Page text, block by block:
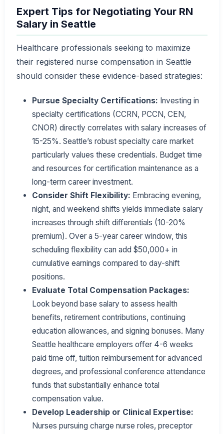
Expert Tips for Negotiating Your RN
Salary in Seattle
Healthcare professionals seeking to maximize
their registered nurse compensation in Seattle
should consider these evidence-based strategies:
Pursue Specialty Certifications: Investing in
specialty certifications (CCRN, PCCN, CEN,
CNOR) directly correlates with salary increases of
15-25%. Seattle’s robust specialty care market
particularly values these credentials. Budget time
and resources for certification maintenance as a
long-term career investment.
Consider Shift Flexibility: Embracing evening,
night, and weekend shifts yields immediate salary
increases through shift differentials (10-20%
premium). Over a 5-year career window, this
scheduling flexibility can add $50,000+ in
cumulative earnings compared to day-shift
positions.
Evaluate Total Compensation Packages:
Look beyond base salary to assess health
benefits, retirement contributions, continuing
education allowances, and signing bonuses. Many
Seattle healthcare employers offer 4-6 weeks
paid time off, tuition reimbursement for advanced
degrees, and professional conference attendance
funds that substantially enhance total
compensation value.
Develop Leadership or Clinical Expertise:
Nurses pursuing charge nurse roles, preceptor